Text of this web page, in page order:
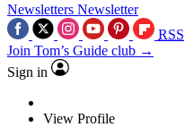
Newsletters Newsletter
RSS
Join Tom’s Guide club →
Sign in
View Profile